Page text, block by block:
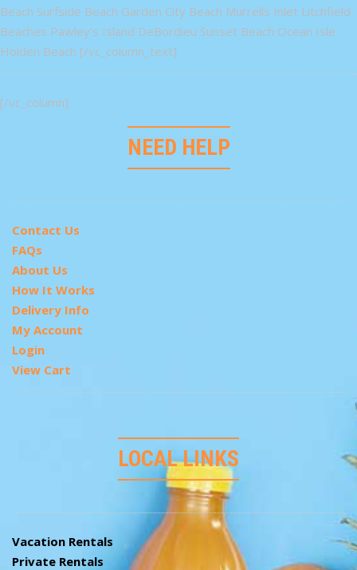
Beach Surfside Beach Garden City Beach Murrells Inlet Litchfield
Beaches Pawley's Island DeBordieu Sunset Beach Ocean Isle
Holden Beach [/vc_column_text]
[/vc_column]
NEED HELP
Contact Us
FAQs
About Us
How It Works
Delivery Info
My Account
Login
View Cart
LOCAL LINKS
Vacation Rentals
Private Rentals